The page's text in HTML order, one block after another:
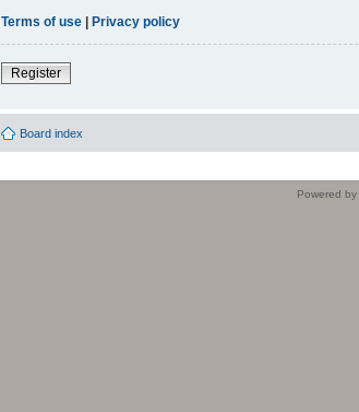
Terms of use | Privacy policy
Register
Board index
Powered by